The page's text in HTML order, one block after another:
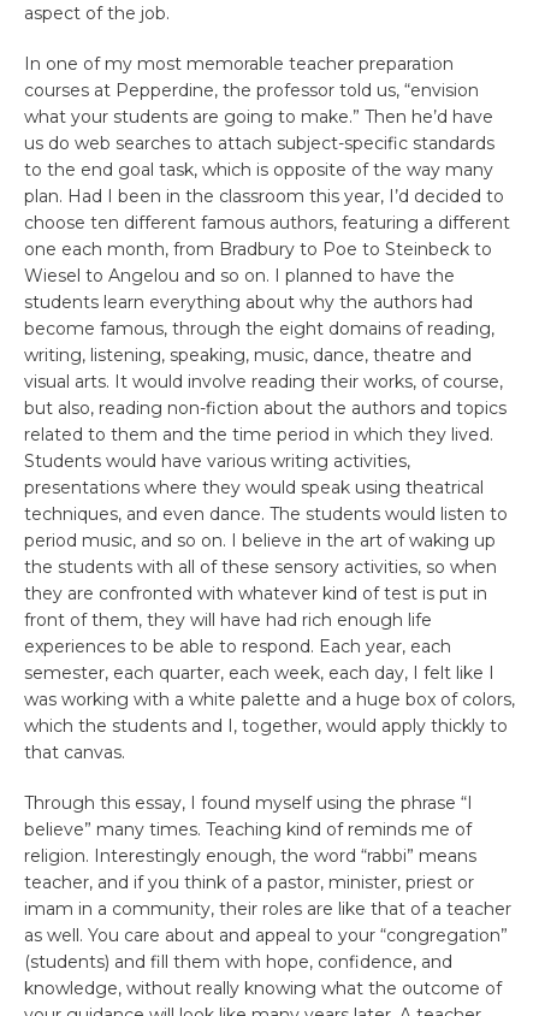
aspect of the job.
In one of my most memorable teacher preparation
courses at Pepperdine, the professor told us, “envision
what your students are going to make.” Then he’d have
us do web searches to attach subject-specific standards
to the end goal task, which is opposite of the way many
plan. Had I been in the classroom this year, I’d decided to
choose ten different famous authors, featuring a different
one each month, from Bradbury to Poe to Steinbeck to
Wiesel to Angelou and so on. I planned to have the
students learn everything about why the authors had
become famous, through the eight domains of reading,
writing, listening, speaking, music, dance, theatre and
visual arts. It would involve reading their works, of course,
but also, reading non-fiction about the authors and topics
related to them and the time period in which they lived.
Students would have various writing activities,
presentations where they would speak using theatrical
techniques, and even dance. The students would listen to
period music, and so on. I believe in the art of waking up
the students with all of these sensory activities, so when
they are confronted with whatever kind of test is put in
front of them, they will have had rich enough life
experiences to be able to respond. Each year, each
semester, each quarter, each week, each day, I felt like I
was working with a white palette and a huge box of colors,
which the students and I, together, would apply thickly to
that canvas.
Through this essay, I found myself using the phrase “I
believe” many times. Teaching kind of reminds me of
religion. Interestingly enough, the word “rabbi” means
teacher, and if you think of a pastor, minister, priest or
imam in a community, their roles are like that of a teacher
as well. You care about and appeal to your “congregation”
(students) and fill them with hope, confidence, and
knowledge, without really knowing what the outcome of